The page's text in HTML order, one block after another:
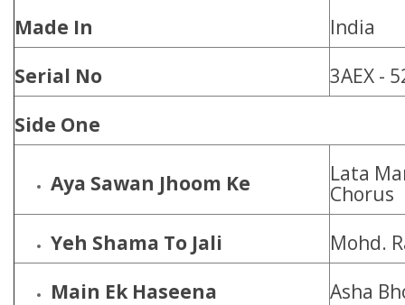
Made In
India
Serial No
3AEX -
Side One
Aya Sawan Jhoom Ke
Lata
Chorus
Yeh Shama To Jali
Mohd.
Main Ek Haseena
Asha